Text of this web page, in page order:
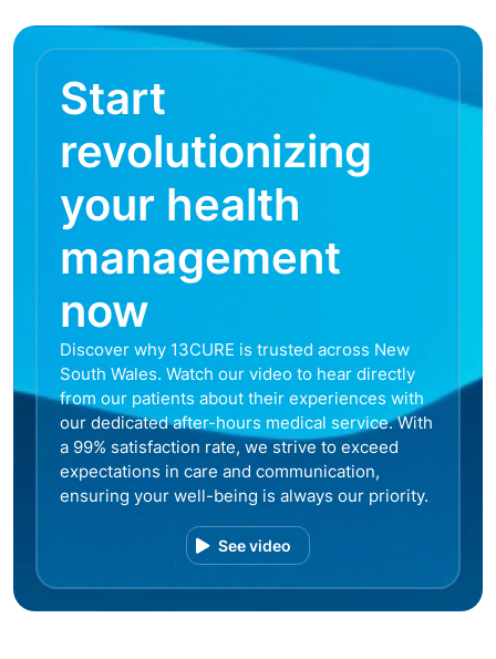
Start
revolutionizing
your health
management
now
Discover why 13CURE is trusted across New
South Wales. Watch our video to hear directly
from our patients about their experiences with
our dedicated after-hours medical service. With
a 99% satisfaction rate, we strive to exceed
expectations in care and communication,
ensuring your well-being is always our priority.
See video